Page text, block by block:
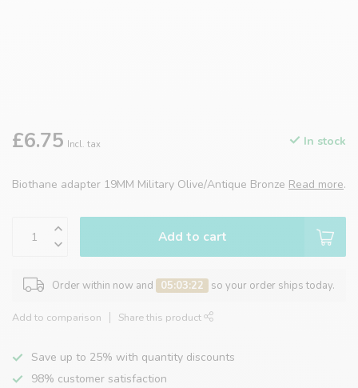
£6.75 Incl. tax In stock
Biothane adapter 19MM Military Olive/Antique Bronze Read more.
Add to cart
Order within now and 05:03:22 so your order ships today.
Add to comparison Share this product
Save up to 25% with quantity discounts
98% customer satisfaction